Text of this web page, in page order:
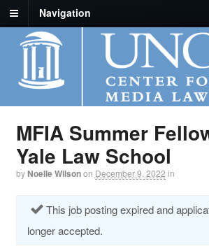
Navigation
MFIA Summer
Yale Law School
by Noelle Wilsonon December 9, 2022 in
This job posting expired and
longer accepted.